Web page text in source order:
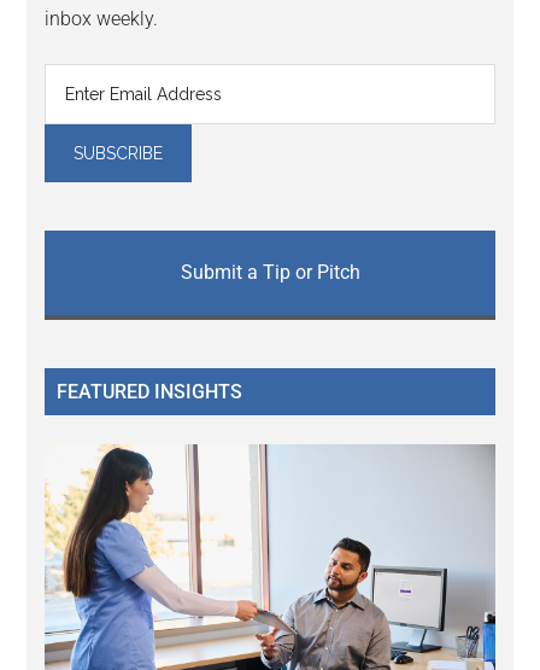
inbox weekly.
Submit a Tip or Pitch
FEATURED INSIGHTS